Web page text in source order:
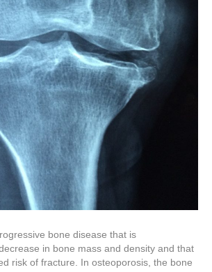
bone disease that is
in bone mass and density and that
risk of fracture. In osteoporosis, the bone